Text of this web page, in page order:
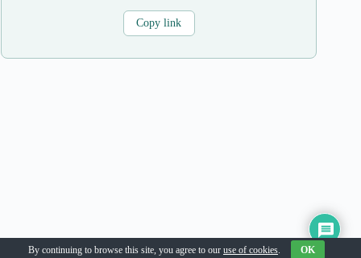
Copy link
Copyright © 2026
By continuing to browse this site, you agree to our use of cookies. OK